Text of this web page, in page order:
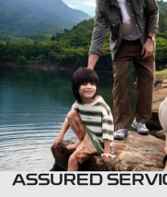
ASSURED